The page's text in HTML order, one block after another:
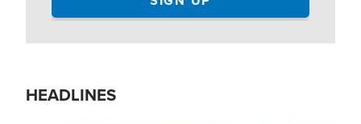
HEADLINES